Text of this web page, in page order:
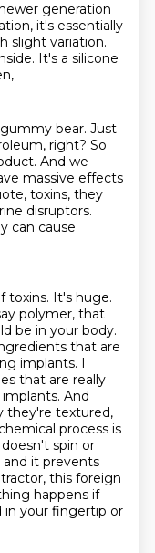
generation
it's essentially
slight variation.
It's a silicone
bear. Just
right? So
And we
massive effects
toxins, they
disruptors.
can cause
toxins. It's huge.
polymer, that
be in your body.
that are
implants. I
that are really
And
they're textured,
process is
spin or
it prevents
this foreign
happens if
in your fingertip or